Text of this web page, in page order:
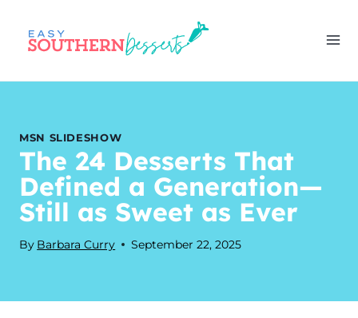
content
MSN SLIDESHOW
The 24 Desserts That
Defined a Generation—
Still as Sweet as Ever
By Barbara Curry September 22, 2025